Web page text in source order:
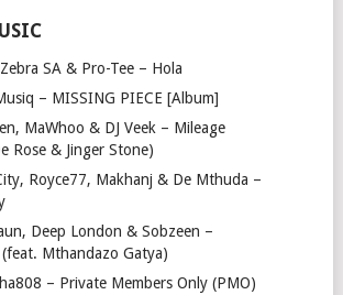
SA & Pro-Tee – Hola
– MISSING PIECE [Album]
MaWhoo & DJ Veek – Mileage
Rose & Jinger Stone)
Royce77, Makhanj & De Mthuda –
Deep London & Sobzeen –
Mthandazo Gatya)
– Private Members Only (PMO)